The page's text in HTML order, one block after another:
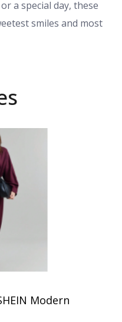
a special day, these
smiles and most
Modern